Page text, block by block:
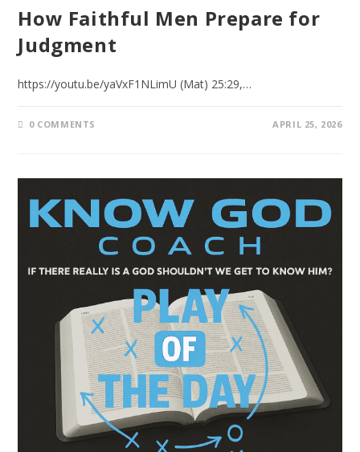
How Faithful Men Prepare for
Judgment
https://youtu.be/yaVxF1NLimU (Mat) 25:29,…
0 COMMENTS APRIL 25, 2026